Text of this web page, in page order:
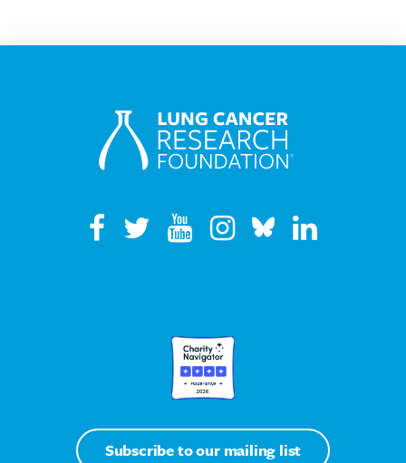
Subscribe to our mailing list